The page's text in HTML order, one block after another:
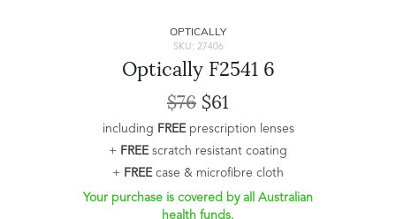
OPTICALLY
SKU: 27406
Optically F2541 6
$76 $61
including FREEprescription lenses
+ FREEscratch resistant coating
+ FREEcase & microfibre cloth
Your purchase is covered by all Australian
health funds.